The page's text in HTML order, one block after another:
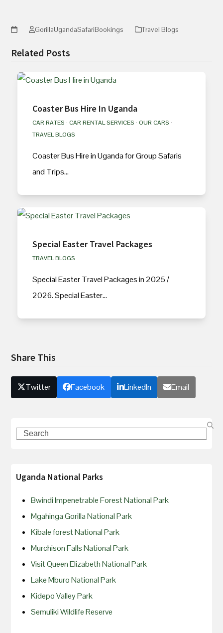
GorillaUgandaSafariBookings Travel Blogs
Related Posts
Coaster Bus Hire In Uganda
CAR RATES · CAR RENTAL SERVICES · OUR CARS ·
TRAVEL BLOGS
Coaster Bus Hire in Uganda for Group Safaris
and Trips…
Special Easter Travel Packages
TRAVEL BLOGS
Special Easter Travel Packages in 2025 /
2026. Special Easter…
Share This
Twitter Facebook LinkedIn Email
Uganda National Parks
Bwindi Impenetrable Forest National Park
Mgahinga Gorilla National Park
Kibale forest National Park
Murchison Falls National Park
Visit Queen Elizabeth National Park
Lake Mburo National Park
Kidepo Valley Park
Semuliki Wildlife Reserve